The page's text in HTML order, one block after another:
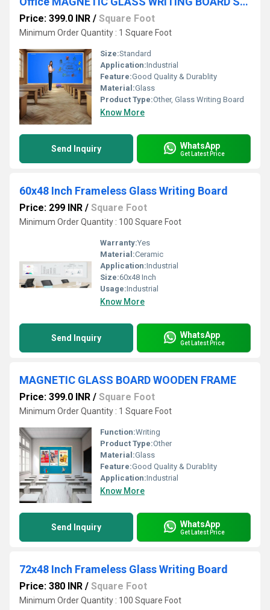
Price: 399.0 INR / Square Foot
Minimum Order Quantity : 1 Square Foot
Size:Standard
Application:Industrial
Feature:Good Quality & Durablity
Material:Glass
Product Type:Other, Glass Writing Board
Know More
Send Inquiry WhatsApp
Get Latest Price
60x48 Inch Frameless Glass Writing Board
Price: 299 INR / Square Foot
Minimum Order Quantity : 100 Square Foot
Warranty:Yes
Material:Ceramic
Application:Industrial
Size:60x48 Inch
Usage:Industrial
Know More
Send Inquiry WhatsApp
Get Latest Price
MAGNETIC GLASS BOARD WOODEN FRAME
Price: 399.0 INR / Square Foot
Minimum Order Quantity : 1 Square Foot
Function:Writing
Product Type:Other
Material:Glass
Feature:Good Quality & Durablity
Application:Industrial
Know More
Send Inquiry WhatsApp
Get Latest Price
72x48 Inch Frameless Glass Writing Board
Price: 380 INR / Square Foot
Minimum Order Quantity : 100 Square Foot